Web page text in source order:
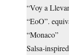
“Voy a
“EoO”.
“Monaco”
Salsa-